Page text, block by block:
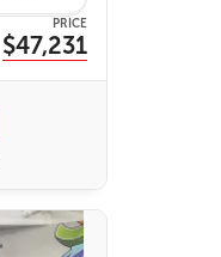
PRICE
$47,231